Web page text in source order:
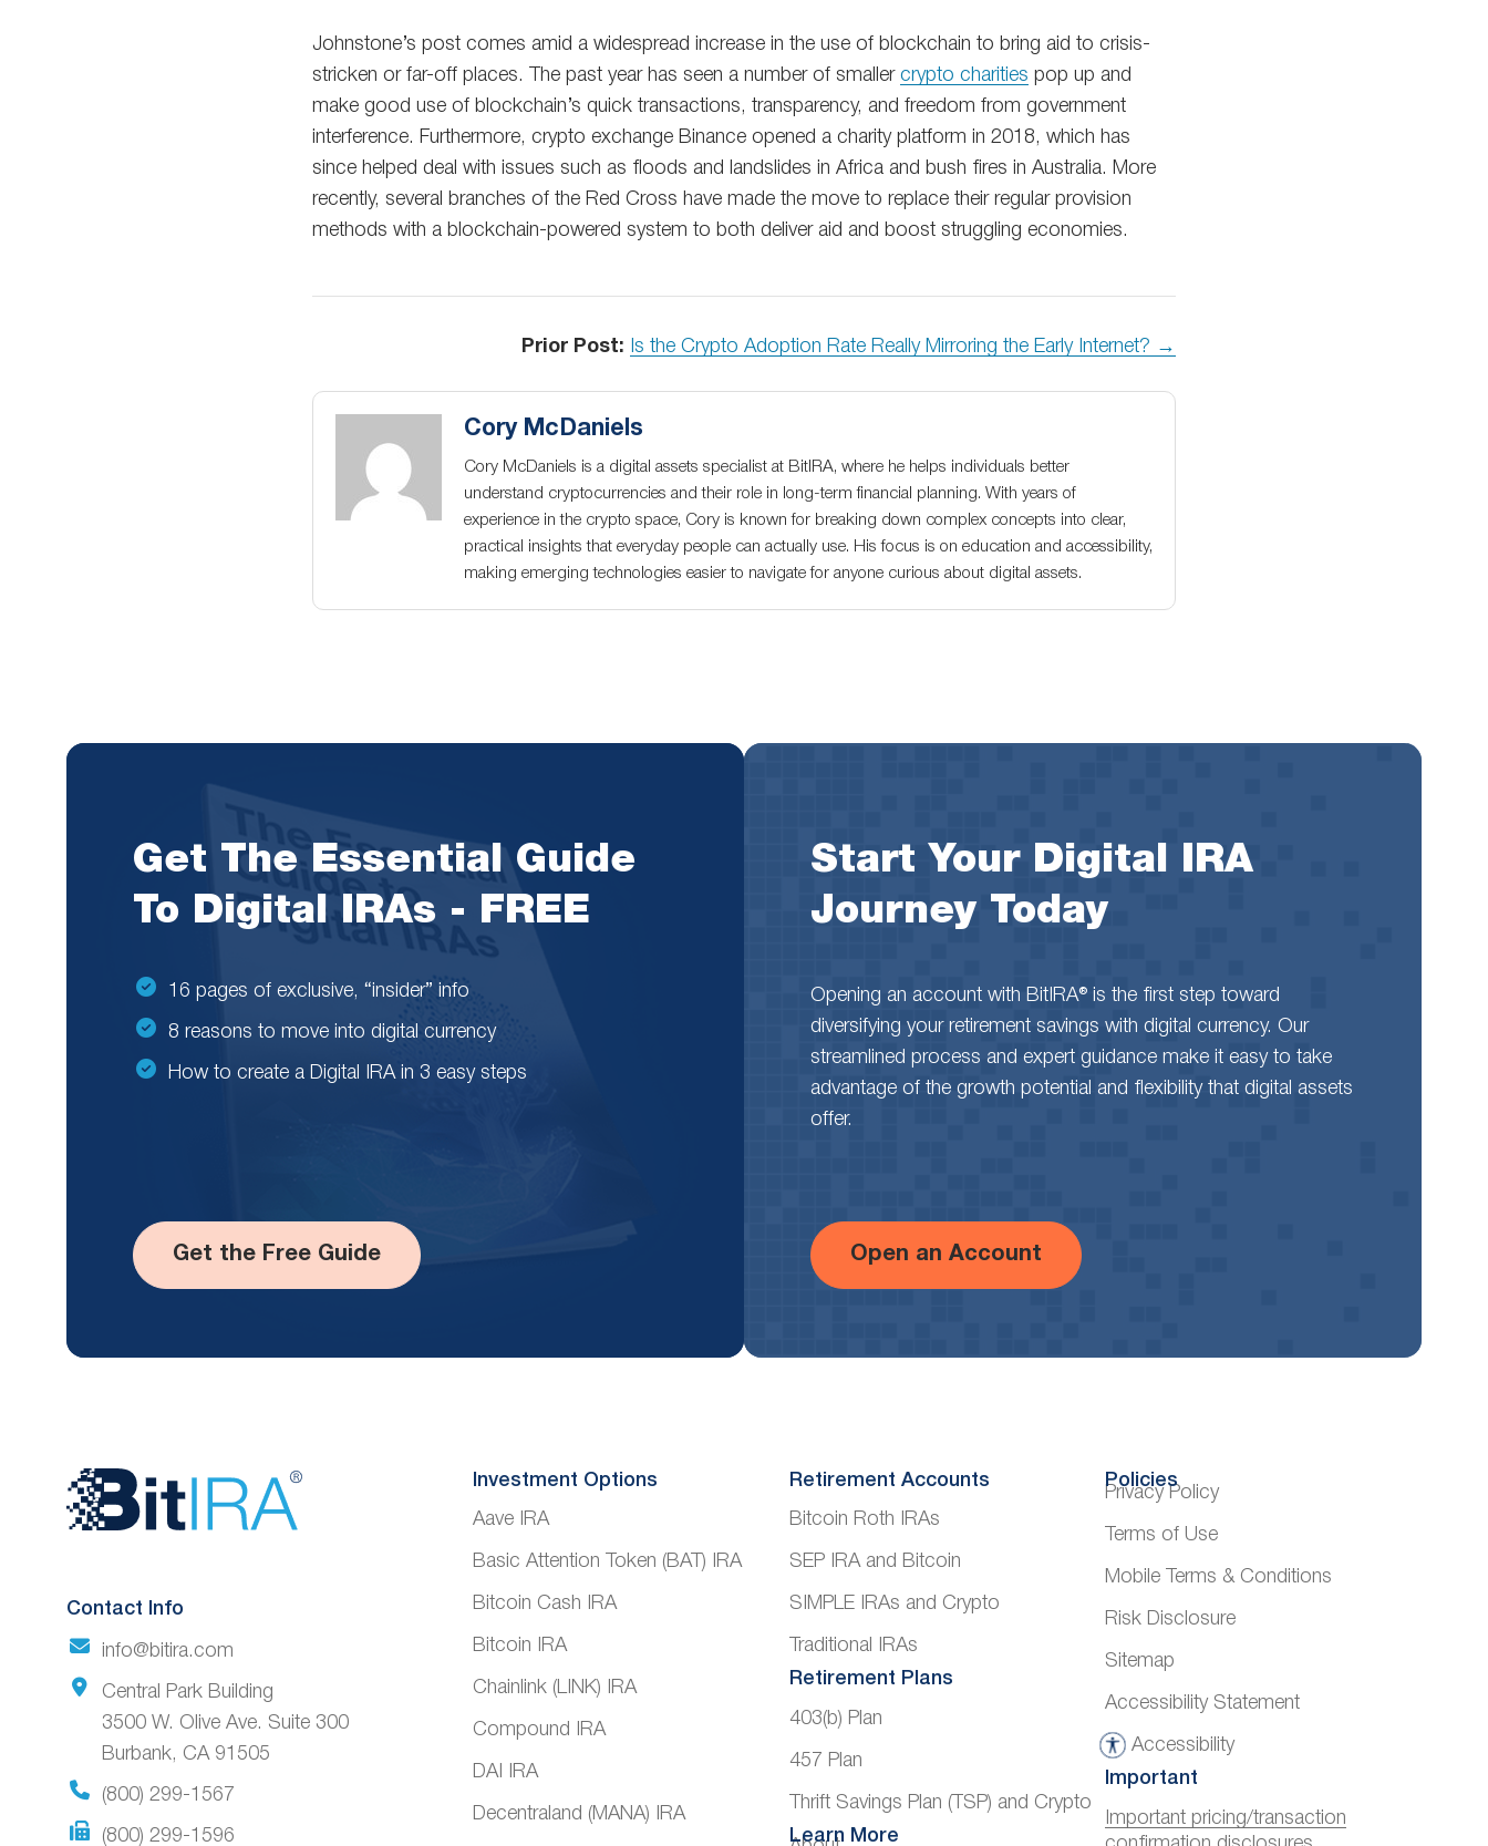
Johnstone’s post comes amid a widespread increase in the use of blockchain to bring aid to crisis-
stricken or far-off places. The past year has seen a number of smaller crypto charities pop up and
make good use of blockchain’s quick transactions, transparency, and freedom from government
interference. Furthermore, crypto exchange Binance opened a charity platform in 2018, which has
since helped deal with issues such as floods and landslides in Africa and bush fires in Australia. More
recently, several branches of the Red Cross have made the move to replace their regular provision
methods with a blockchain-powered system to both deliver aid and boost struggling economies.
Prior Post: Is the Crypto Adoption Rate Really Mirroring the Early Internet? →
Cory McDaniels
Cory McDaniels is a digital assets specialist at BitIRA, where he helps individuals better
understand cryptocurrencies and their role in long-term financial planning. With years of
experience in the crypto space, Cory is known for breaking down complex concepts into clear,
practical insights that everyday people can actually use. His focus is on education and accessibility,
making emerging technologies easier to navigate for anyone curious about digital assets.
Get The Essential Guide
To Digital IRAs - FREE
16 pages of exclusive, “insider” info
8 reasons to move into digital currency
How to create a Digital IRA in 3 easy steps
Get the Free Guide
Start Your Digital IRA
Journey Today
Opening an account with BitIRA® is the first step toward
diversifying your retirement savings with digital currency. Our
streamlined process and expert guidance make it easy to take
advantage of the growth potential and flexibility that digital assets
offer.
Open an Account
Website
Contact Info
info@bitira.com
Central Park Building
3500 W. Olive Ave. Suite 300
Burbank, CA 91505
(800) 299-1567
(800) 299-1596
Investment Options
Aave IRA
Basic Attention Token (BAT) IRA
Bitcoin Cash IRA
Bitcoin IRA
Chainlink (LINK) IRA
Compound IRA
DAI IRA
Decentraland (MANA) IRA
Retirement Accounts
Bitcoin Roth IRAs
SEP IRA and Bitcoin
SIMPLE IRAs and Crypto
Traditional IRAs
Retirement Plans
403(b) Plan
457 Plan
Thrift Savings Plan (TSP) and Crypto
Learn More
Policies
Privacy Policy
Terms of Use
Mobile Terms & Conditions
Risk Disclosure
Sitemap
Accessibility Statement
Accessibility
A
c
c
Important
Important pricing/transaction